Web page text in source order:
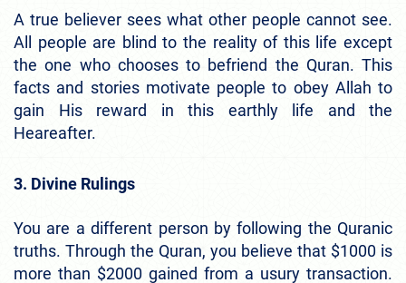
A true believer sees what other people cannot see.
All people are blind to the reality of this life except
the one who chooses to befriend the Quran. This
facts and stories motivate people to obey Allah to
gain His reward in this earthly life and the
Heareafter.
3. Divine Rulings
You are a different person by following the Quranic
truths. Through the Quran, you believe that $1000 is
more than $2000 gained from a usury transaction.